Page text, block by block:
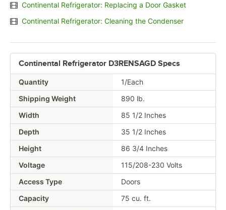
Continental Refrigerator: Replacing a Door Gasket
Continental Refrigerator: Cleaning the Condenser
Continental Refrigerator D3RENSAGD Specs
Quantity
1/Each
Shipping Weight
890 lb.
Width
85 1/2 Inches
Depth
35 1/2 Inches
Height
86 3/4 Inches
Voltage
115/208-230 Volts
Access Type
Doors
Capacity
75 cu. ft.